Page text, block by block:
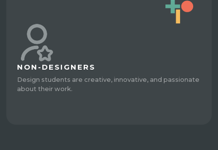
NON-DESIGNERS
Design students are creative, innovative, and passionate
about their work.